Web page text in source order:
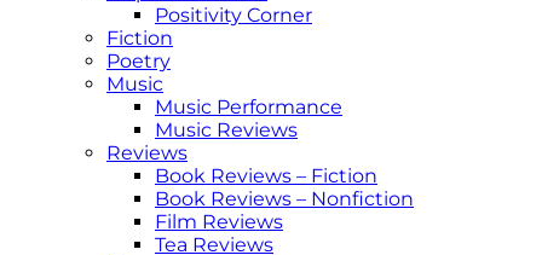
Positivity Corner
Fiction
Poetry
Music
Music Performance
Music Reviews
Reviews
Book Reviews – Fiction
Book Reviews – Nonfiction
Film Reviews
Tea Reviews